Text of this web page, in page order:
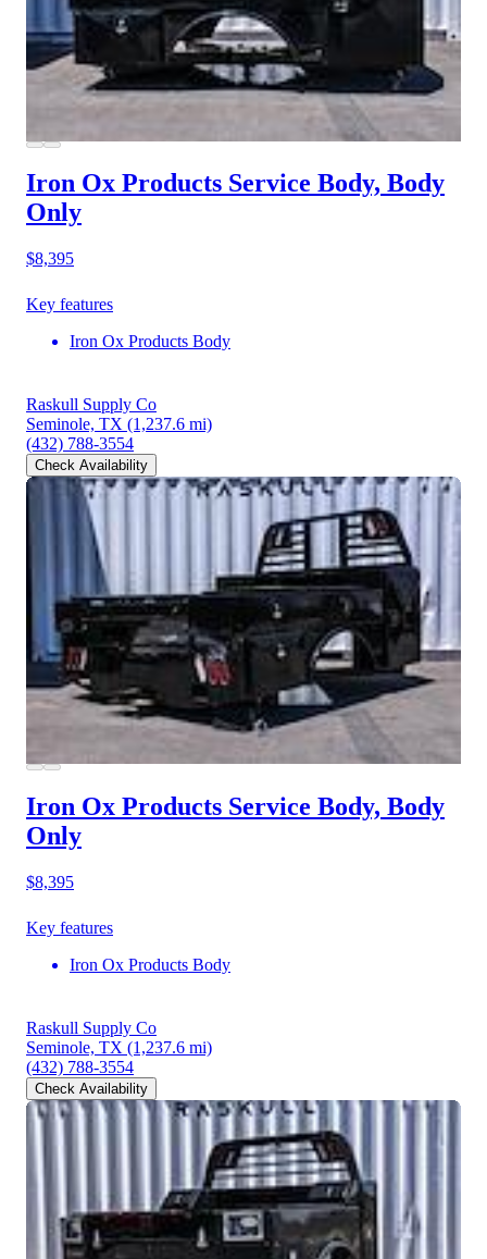
Iron Ox Products Service Body, Body
Only
$8,395
Key features
Iron Ox Products Body
Raskull Supply Co
Seminole, TX (1,237.6 mi)
(432) 788-3554
Check Availability
Iron Ox Products Service Body, Body
Only
$8,395
Key features
Iron Ox Products Body
Raskull Supply Co
Seminole, TX (1,237.6 mi)
(432) 788-3554
Check Availability